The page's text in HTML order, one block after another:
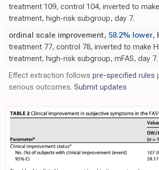
treatment 109, control 104, inverted to
treatment, high-risk subgroup, day 7.
ordinal scale improvement, 58.2% lower,
treatment 77, control 78, inverted to make
treatment, high-risk subgroup, mFAS, day 7.
Effect extraction follows pre-specified rules
serious outcomes. Submit updates